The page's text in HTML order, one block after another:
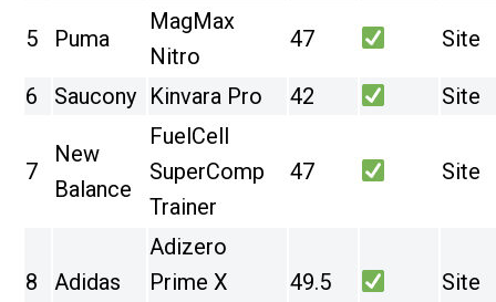
5 Puma
MagMax
Nitro
47 Site
6 Saucony Kinvara Pro 42 Site
7
New
Balance
FuelCell
SuperComp
Trainer
47 Site
8 Adidas
Adizero
Prime X
49.5 Site